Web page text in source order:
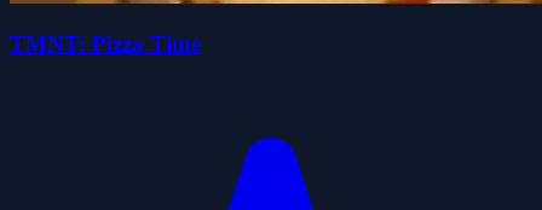
TMNT: Pizza Time